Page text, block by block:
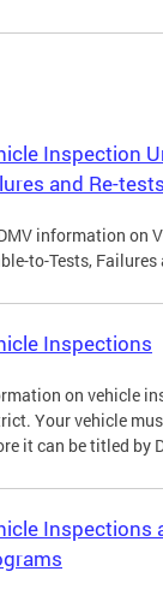
Inspection
and Re-tests
information on
to-Tests, Failures
Inspections
on vehicle
Your vehicle
it can be titled by
Inspections